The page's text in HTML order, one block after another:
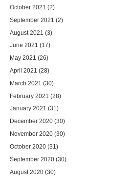
October 2021 (2)
September 2021 (2)
August 2021 (3)
June 2021 (17)
May 2021 (26)
April 2021 (28)
March 2021 (30)
February 2021 (28)
January 2021 (31)
December 2020 (30)
November 2020 (30)
October 2020 (31)
September 2020 (30)
August 2020 (30)